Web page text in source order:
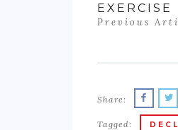
EXERCISE
Previous
Share:
Tagged: